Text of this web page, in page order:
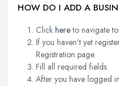
HOW DO I ADD A
Click hereto navigate
If you haven't yet
Registration page.
Fill all required fields.
After you have logged